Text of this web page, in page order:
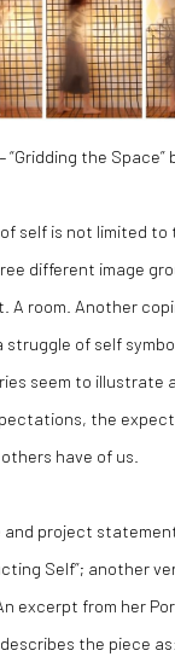
“Gridding the
of self is not limited
different image
A room. Another
struggle of self
seem to illustrate
the
have of us.
and project
Self”; another
excerpt from her
the piece